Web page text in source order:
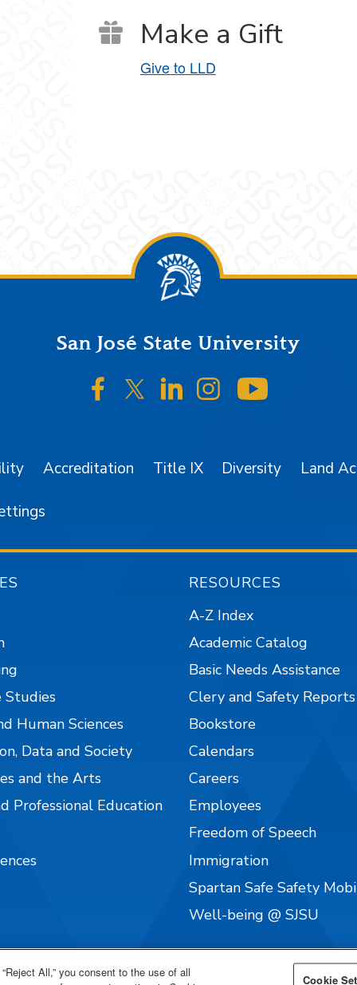
Make a Gift
Give to LLD
San José State University
SJSU on Facebook
SJSU on Twitter/X
SJSU on LinkedIn
SJSU on
Accreditation Title IX Diversity Land
Studies
Human Sciences
Data and Society
and the Arts
Professional Education
RESOURCES
A-Z Index
Academic Catalog
Basic Needs Assistance
Clery and Safety Reports
Bookstore
Calendars
Careers
Employees
Freedom of Speech
Immigration
Spartan Safe Safety
Well-being @ SJSU
All,” you consent to the use of all
Cookie